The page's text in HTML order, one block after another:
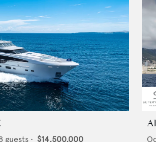
guests • $14,500,000